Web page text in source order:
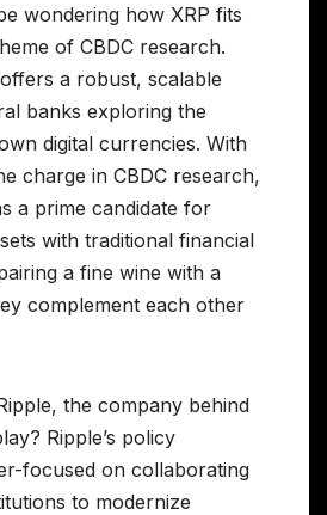
wondering how XRP fits
of CBDC research.
a robust, scalable
banks exploring the
digital currencies. With
charge in CBDC research,
a prime candidate for
with traditional financial
a fine wine with a
complement each other
the company behind
Ripple’s policy
focused on collaborating
to modernize